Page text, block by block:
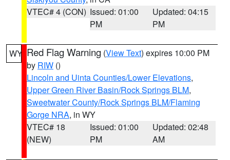
VTEC# 4 (CON) Issued: 01:00
PM
Updated: 04:15
PM
WY Red Flag Warning (View Text) expires 10:00 PM
by RIW ()
Lincoln and Uinta Counties/Lower Elevations,
Upper Green River Basin/Rock Springs BLM,
Sweetwater County/Rock Springs BLM/Flaming
Gorge NRA, in WY
VTEC# 18
(NEW)
Issued: 01:00
PM
Updated: 02:48
AM